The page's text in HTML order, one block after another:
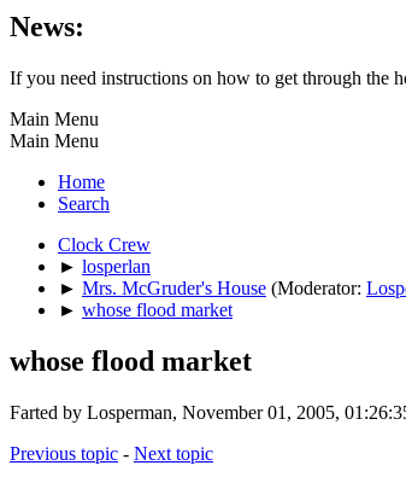
News:
If you need instructions on how to get through the
Main Menu
Main Menu
Home
Search
Clock Crew
► losperlan
► Mrs. McGruder's House (Moderator:
► whose flood market
whose flood market
Farted by Losperman, November 01, 2005,
Previous topic - Next topic